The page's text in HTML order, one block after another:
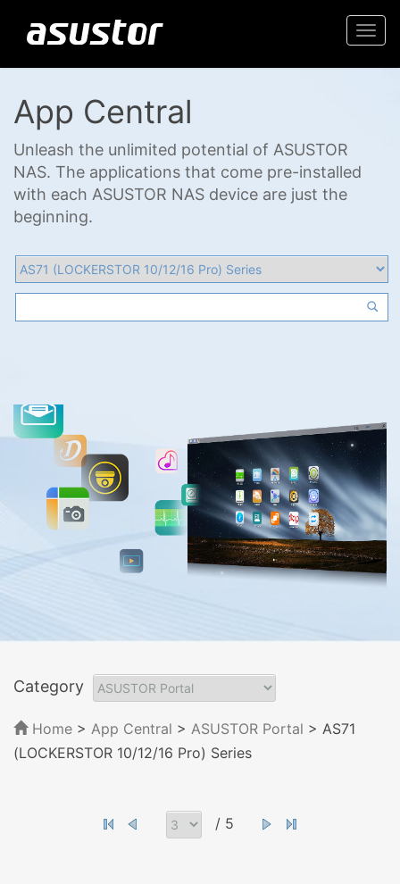
App Central
Unleash the unlimited potential of ASUSTOR
NAS. The applications that come pre-installed
with each ASUSTOR NAS device are just the
beginning.
Category
Home > App Central > ASUSTOR Portal > AS71
(LOCKERSTOR 10/12/16 Pro) Series
/ 5